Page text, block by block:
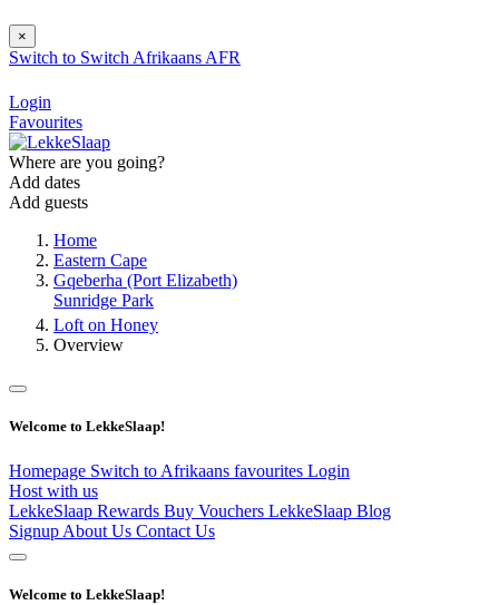
×
Switch to Switch Afrikaans AFR
Login
Favourites
Where are you going?
Add dates
Add guests
Home
Eastern Cape
Gqeberha (Port Elizabeth)
Sunridge Park
Loft on Honey
Overview
Welcome to LekkeSlaap!
Homepage Switch to Afrikaans favourites Login
Host with us
LekkeSlaap Rewards Buy Vouchers LekkeSlaap Blog
Signup About Us Contact Us
Welcome to LekkeSlaap!